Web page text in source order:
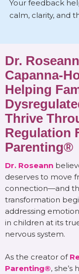
Your feedback
calm, clarity, and
Dr. Roseann
Capanna-
Helping
Thrive
Regulation
Parenting®
Dr. Roseann
deserves to move
connection—and
transformation
addressing
in children at its
nervous system.
As the creator of
Parenting®, she’s